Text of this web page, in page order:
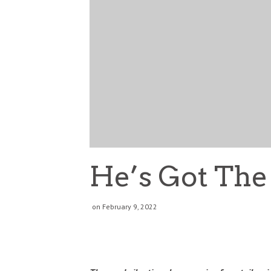
He’s Got
on February 9, 2022